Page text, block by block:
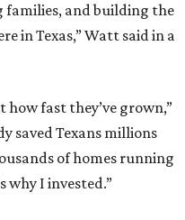
and building the
in Texas,” Watt said in a
how fast they’ve grown,”
saved Texans millions
of homes running
why I invested.”